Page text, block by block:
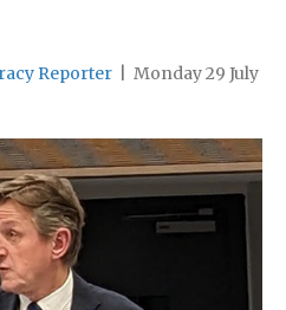
Reporter
Monday 29 July